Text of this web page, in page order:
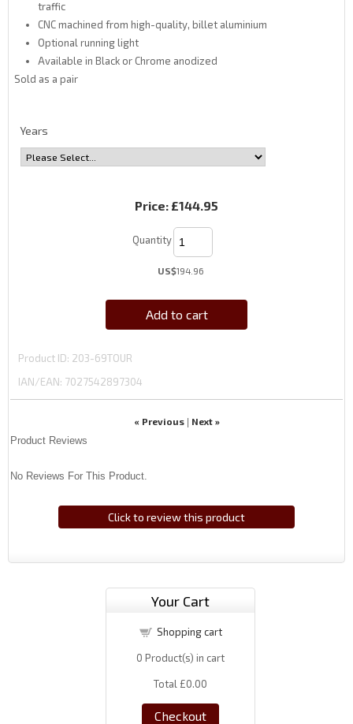
traffic
CNC machined from high-quality, billet aluminium
Optional running light
Available in Black or Chrome anodized
Sold as a pair
Years
Price: £144.95
Quantity
US$194.96
Add to cart
Product ID 203-69TOUR
IAN/EAN: 7027542897304
« Previous| Next »
Product Reviews
No Reviews For This Product.
Click to review this product
Your Cart
Shopping cart
0 Product(s) in cart
Total £0.00
Checkout